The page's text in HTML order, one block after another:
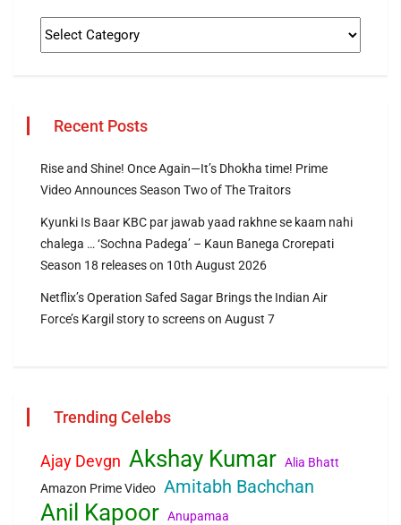
Recent Posts
Rise and Shine! Once Again—It’s Dhokha time! Prime
Video Announces Season Two of The Traitors
Kyunki Is Baar KBC par jawab yaad rakhne se kaam nahi
chalega … ‘Sochna Padega’ – Kaun Banega Crorepati
Season 18 releases on 10th August 2026
Netflix’s Operation Safed Sagar Brings the Indian Air
Force’s Kargil story to screens on August 7
Trending Celebs
Ajay Devgn Akshay Kumar Alia Bhatt
Amazon Prime Video Amitabh Bachchan
Anil Kapoor Anupamaa